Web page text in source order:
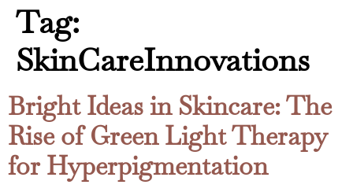
Tag:
SkinCareInnovations
Bright Ideas in Skincare: The
Rise of Green Light Therapy
for Hyperpigmentation